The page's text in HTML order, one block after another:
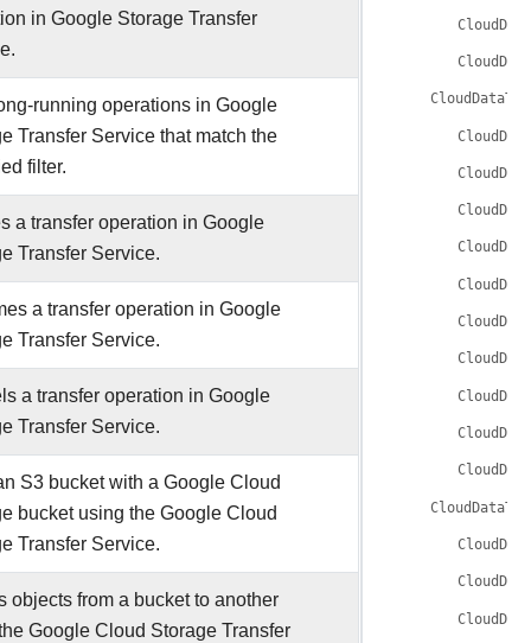
in Google Storage Transfer
running operations in Google
Transfer Service that match the
filter.
a transfer operation in Google
Transfer Service.
a transfer operation in Google
Transfer Service.
a transfer operation in Google
Transfer Service.
S3 bucket with a Google Cloud
bucket using the Google Cloud
Transfer Service.
objects from a bucket to another
Google Cloud Storage Transfer